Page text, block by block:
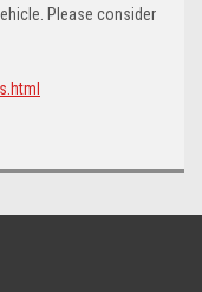
Please consider